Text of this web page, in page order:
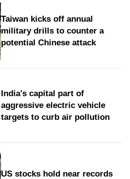
Taiwan kicks off annual
military drills to counter a
potential Chinese attack
India's capital part of
aggressive electric vehicle
targets to curb air pollution
US stocks hold near records